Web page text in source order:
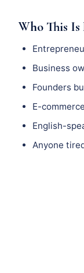
Who This Is
Business
Founders
E-
English-
Anyone